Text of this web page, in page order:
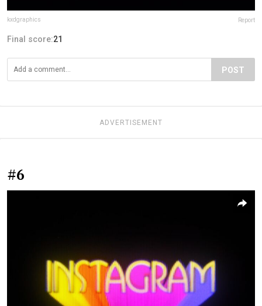
kxdgraphics Report
Final score:21
POST
ADVERTISEMENT
#6